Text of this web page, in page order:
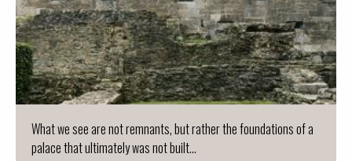
What we see are not remnants, but rather the foundations of a
palace that ultimately was not built...